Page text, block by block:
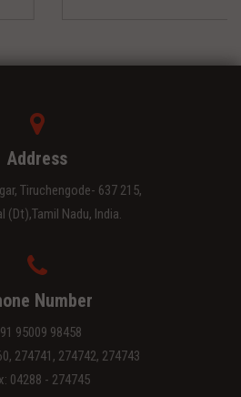
Address
Tiruchengode- 637 215,
(Dt),Tamil Nadu, India.
Number
95009 98458
274741, 274742, 274743
04288 - 274745